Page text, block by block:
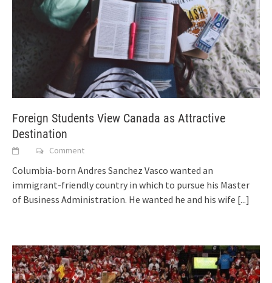
Foreign Students View Canada as Attractive
Destination
Comment
Columbia-born Andres Sanchez Vasco wanted an
immigrant-friendly country in which to pursue his Master
of Business Administration. He wanted he and his wife [...]